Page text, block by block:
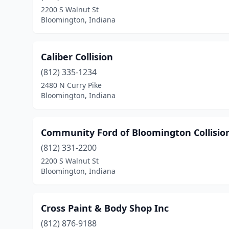
2200 S Walnut St
Bloomington, Indiana
Caliber Collision
(812) 335-1234
2480 N Curry Pike
Bloomington, Indiana
Community Ford of Bloomington
(812) 331-2200
2200 S Walnut St
Bloomington, Indiana
Cross Paint & Body Shop Inc
(812) 876-9188